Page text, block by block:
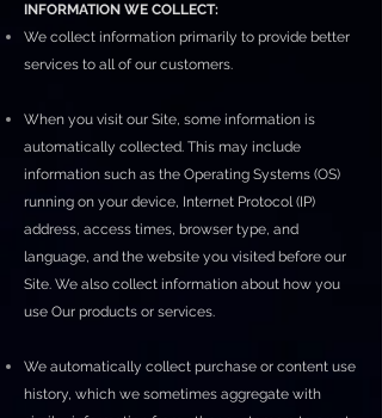
INFORMATION WE COLLECT:
We collect information primarily to provide better
services to all of our customers.
When you visit our Site, some information is
automatically collected. This may include
information such as the Operating Systems (OS)
running on your device, Internet Protocol (IP)
address, access times, browser type, and
language, and the website you visited before our
Site. We also collect information about how you
use Our products or services.
We automatically collect purchase or content use
history, which we sometimes aggregate with